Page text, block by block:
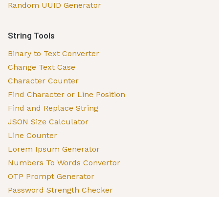
Random UUID Generator
String Tools
Binary to Text Converter
Change Text Case
Character Counter
Find Character or Line Position
Find and Replace String
JSON Size Calculator
Line Counter
Lorem Ipsum Generator
Numbers To Words Convertor
OTP Prompt Generator
Password Strength Checker